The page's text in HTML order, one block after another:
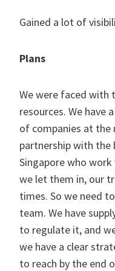
Gained a lot of
Plans
We were faced with
resources. We have
of companies at
partnership with
Singapore who
we let them in, our
times. So we need
team. We have
to regulate it, and
we have a clear
to reach by the end